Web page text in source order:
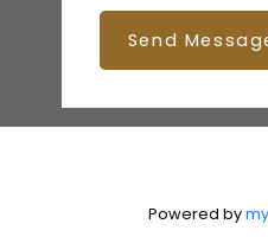
Send
Powered by